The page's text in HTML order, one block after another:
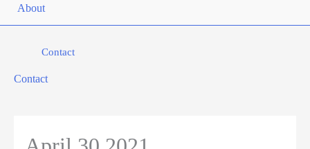
About
Contact
Contact